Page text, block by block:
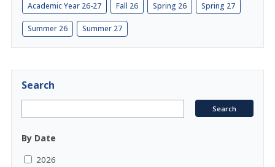
Academic Year 26-27 Fall 26 Spring 26 Spring 27
Summer 26 Summer 27
Search
By Date
2026